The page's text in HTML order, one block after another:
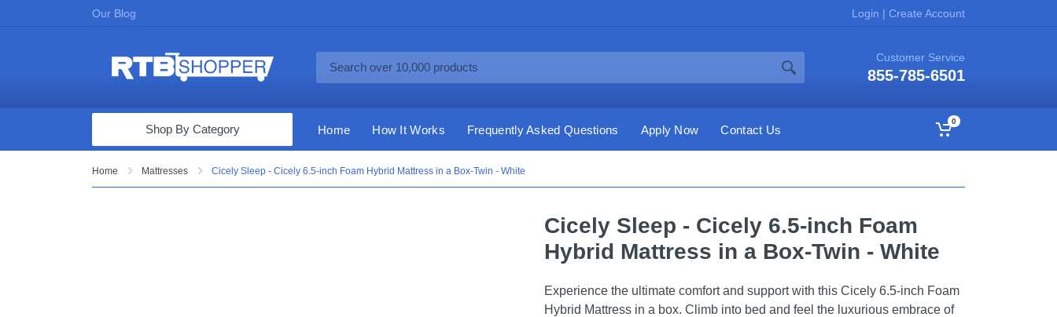
Our Blog Login | Create Account
Customer Service
855-785-6501
Computers & Tablets
Shop By Category Home How It Works Frequently Asked Questions Apply Now Contact Us
0
Home Mattresses Cicely Sleep - Cicely 6.5-inch Foam Hybrid Mattress in a Box-Twin - White
Cicely Sleep - Cicely 6.5-inch Foam
Hybrid Mattress in a Box-Twin - White
Experience the ultimate comfort and support with this Cicely 6.5-inch Foam
Hybrid Mattress in a box. Climb into bed and feel the luxurious embrace of